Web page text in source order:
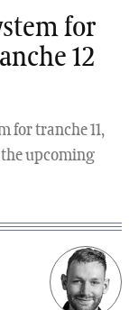
for
12
for tranche 11,
the upcoming